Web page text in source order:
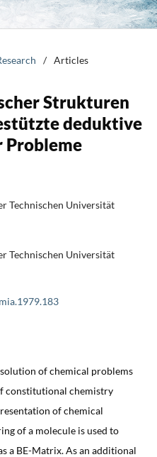
/ Articles
Strukturen
deduktive
Probleme
Technischen Universität
Technischen Universität
of chemical problems
constitutional chemistry
of chemical
of a molecule is used to
a BE-Matrix. As an additional